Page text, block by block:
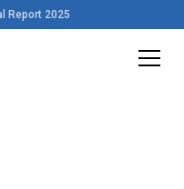
Report 2025